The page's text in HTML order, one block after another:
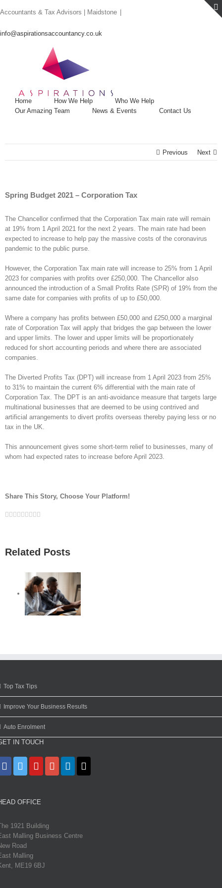
to
Accountants & Tax Advisors | Maidstone
info@aspirationsaccountancy.co.uk
Home How We Help
Who We Help
Our Amazing Team
News & Events Contact Us
Previous Next
Spring Budget 2021 – Corporation Tax
The Chancellor confirmed that the Corporation Tax main rate will remain
at 19% from 1 April 2021 for the next 2 years. The main rate had been
expected to increase to help pay the massive costs of the coronavirus
pandemic to the public purse.
However, the Corporation Tax main rate will increase to 25% from 1 April
2023 for companies with profits over £250,000. The Chancellor also
announced the introduction of a Small Profits Rate (SPR) of 19% from the
same date for companies with profits of up to £50,000.
Where a company has profits between £50,000 and £250,000 a marginal
rate of Corporation Tax will apply that bridges the gap between the lower
and upper limits. The lower and upper limits will be proportionately
reduced for short accounting periods and where there are associated
companies.
The Diverted Profits Tax (DPT) will increase from 1 April 2023 from 25%
to 31% to maintain the current 6% differential with the main rate of
Corporation Tax. The DPT is an anti-avoidance measure that targets large
multinational businesses that are deemed to be using contrived and
artificial arrangements to divert profits overseas thereby paying less or no
tax in the UK.
This announcement gives some short-term relief to businesses, many of
whom had expected rates to increase before April 2023.
Share This Story, Choose Your Platform!
Facebook
Twitter
Linkedin
Reddit
Google+
Tumblr
Pinterest
Vk
Related Posts
Top Tax Tips
Improve Your Business Results
Auto Enrolment
IN TOUCH
OFFICE
1921 Building
Malling Business Centre
Road
Malling
ME19 6BJ